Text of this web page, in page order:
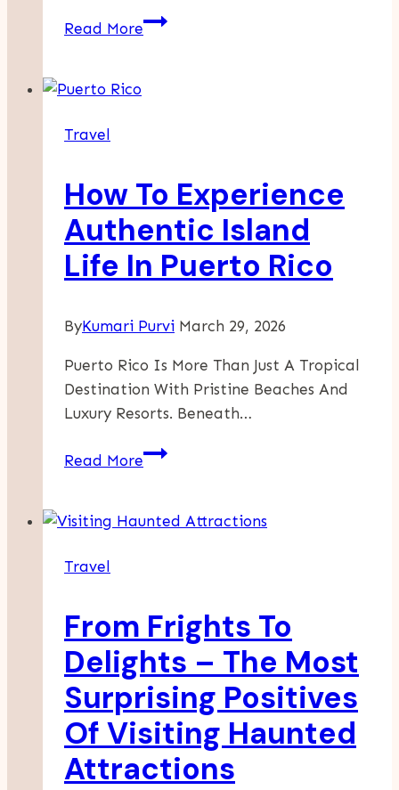
Read MoreWhy
For
European
Trade
Travel
How To Experience
Authentic Island
Life In Puerto Rico
ByKumari Purvi March 29, 2026
Puerto Rico Is More Than Just A Tropical
Destination With Pristine Beaches And
Luxury Resorts. Beneath…
Read MoreHow
Authentic
Puerto
Rico
Travel
From Frights To
Delights – The Most
Surprising Positives
Of Visiting Haunted
Attractions